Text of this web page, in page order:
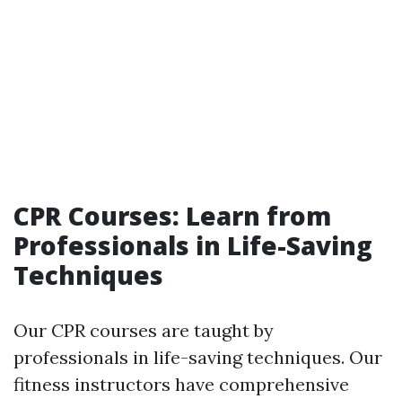
CPR Courses: Learn from
Professionals in Life-Saving
Techniques
Our CPR courses are taught by
professionals in life-saving techniques. Our
fitness instructors have comprehensive